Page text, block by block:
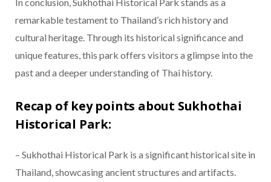
remarkable testament to Thailand’s rich history and
cultural heritage. Through its historical significance and
unique features, this park offers visitors a glimpse into the
past and a deeper understanding of Thai history.
Recap of key points about Sukhothai
Historical Park:
– Sukhothai Historical Park is a significant historical site in
Thailand, showcasing ancient structures and artifacts.